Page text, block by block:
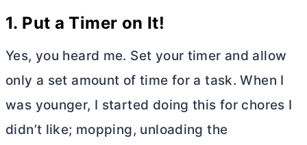
1. Put a Timer on It!
Yes, you heard me. Set your timer and allow
only a set amount of time for a task. When I
was younger, I started doing this for chores I
didn’t like; mopping, unloading the